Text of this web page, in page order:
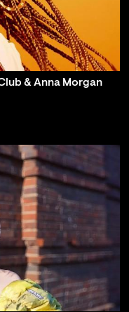
& Anna Morgan